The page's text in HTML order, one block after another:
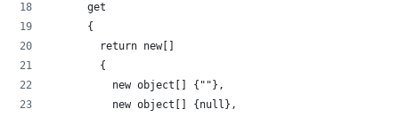
      get
      {
        return new[]
        {
          new object[] {""},
          new object[] {null},